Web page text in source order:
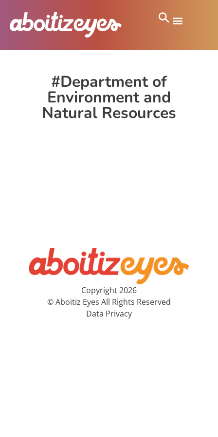
#Department of
Environment and
Natural Resources
Copyright 2026
© Aboitiz Eyes All Rights Reserved
Data Privacy